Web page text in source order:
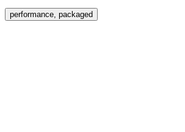
performance, packaged